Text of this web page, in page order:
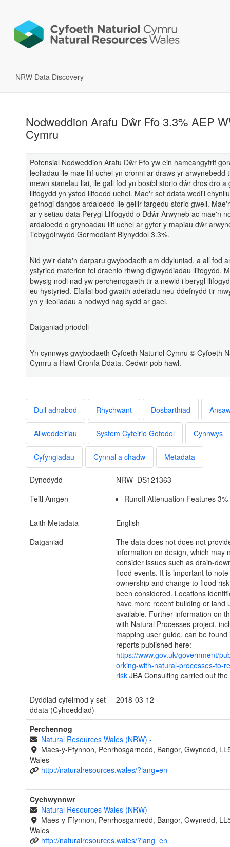
NRW Data Discovery
Nodweddion Arafu Dŵr Ffo 3.3% AEP
Cymru
Potensial Nodweddion Arafu Dŵr Ffo yw ein hamcangyfrif
leoliadau lle mae llif uchel yn cronni ar draws yr arwynebedd
mewn sianelau llai, lle gall fod yn bosibl storio dŵr dros dro a
llifogydd yn ystod llifoedd uchel. Mae'r set ddata wedi'i
gefnogi dangos ardaloedd lle gellir targedu storio gwell.
ar y setiau data Perygl Llifogydd o Ddŵr Arwyneb ac mae'n
ardaloedd o grynoadau llif uchel ar gyfer y mapiau dŵr
Tebygolrwydd Gormodiant Blynyddol 3.3%.
Nid yw'r data'n darparu gwybodaeth am ddyluniad, a all fod
ystyried materion fel draenio rhwng digwyddiadau llifogydd.
bwysig nodi nad yw perchenogaeth tir a newid i berygl
eu hystyried. Efallai bod gwaith adeiladu neu ddefnydd tir
yn y lleoliadau a nodwyd nag sydd ar gael.
Datganiad priodoli
Yn cynnwys gwybodaeth Cyfoeth Naturiol Cymru © Cyfoeth
Cymru a Hawl Cronfa Ddata. Cedwir pob hawl.
Dull adnabod Rhychwant Dosbarthiad
Allweddeiriau System Cyfeirio Gofodol Cynnwys
Cyfyngiadau Cynnal a chadw Metadata
Dynodydd
NRW_DS121363
Teitl Amgen
Runoff Attenuation Features 3%
Laith Metadata
English
Datganiad
The data does not does not
information on design, which may
consider issues such as drain-
flood events. It is important to
ownership and change to flood
been considered. Locations
have more recent building or land
available. Further information on
with Natural Processes project,
mapping user guide, can be found
reports published here:
https://www.gov.uk/government/
orking-with-natural-processes-to-
riskJBA Consulting carried out the
Dyddiad cyfeirnod y set
ddata (Cyhoeddiad)
2018-03-12
Perchennog
Natural Resources Wales (NRW) -
Maes-y-Ffynnon, Penrhosgarnedd, Bangor, Gwynedd,
Wales
http://naturalresources.wales/?lang=en
Cychwynnwr
Natural Resources Wales (NRW) -
Maes-y-Ffynnon, Penrhosgarnedd, Bangor, Gwynedd,
Wales
http://naturalresources.wales/?lang=en